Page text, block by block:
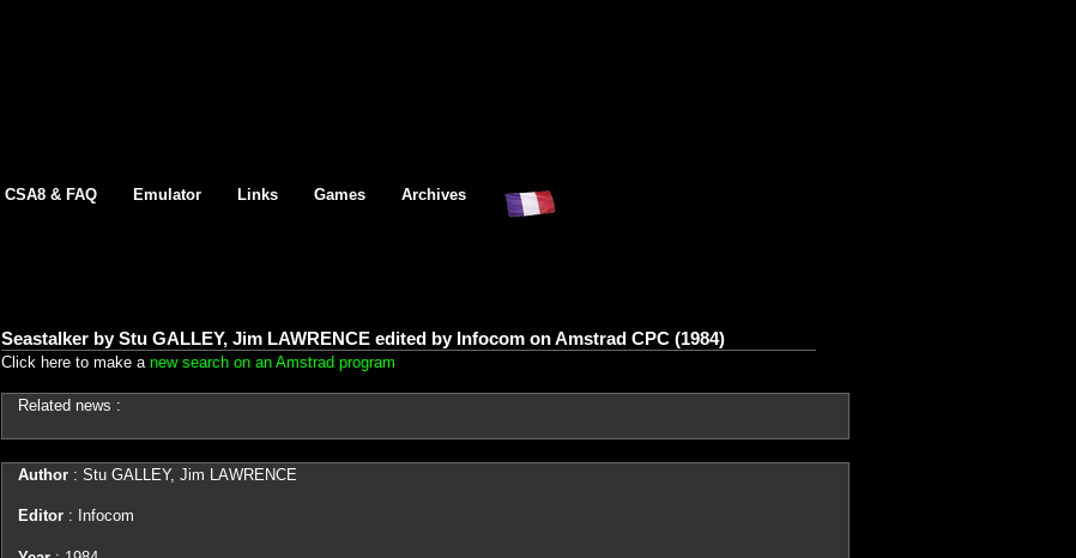
CSA8 & FAQ Emulator Links Games Archives
Seastalker by Stu GALLEY, Jim LAWRENCE edited by Infocom on Amstrad CPC (1984)
Click here to make a new search on an Amstrad program
Related news :
Author: Stu GALLEY, Jim LAWRENCE
Editor: Infocom